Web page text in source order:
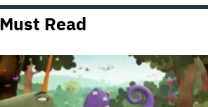
‘Love Actually in Concert’
Announced for Australia and
Grammy Chief 'Saddened to Hear'
That BTS Won't Submit for 2027
Must Read